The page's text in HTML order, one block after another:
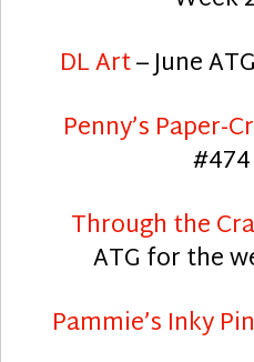
DL Art– June
Penny’s Paper-
Through the
ATG for the
Pammie’s Inky